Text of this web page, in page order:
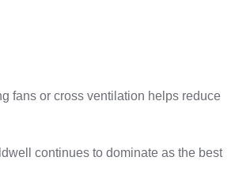
fans or cross ventilation helps reduce
continues to dominate as the best